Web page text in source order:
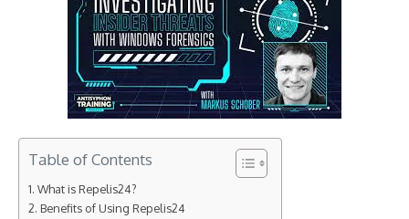
Table of Contents
What is Repelis24?
Benefits of Using Repelis24